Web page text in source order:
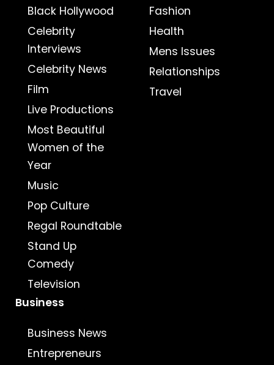
Black Hollywood
Celebrity
Interviews
Celebrity News
Film
Live Productions
Most Beautiful
Women of the
Year
Music
Pop Culture
Regal Roundtable
Stand Up
Comedy
Television
Fashion
Health
Mens Issues
Relationships
Travel
Business
Business News
Entrepreneurs